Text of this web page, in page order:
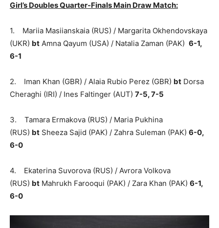
Girl’s Doubles Quarter-Finals Main Draw Match:
1. Mariia Masiianskaia (RUS) / Margarita Okhendovskaya
(UKR) bt Amna Qayum (USA) / Natalia Zaman (PAK) 6-1,
6-1
2. Iman Khan (GBR) / Alaia Rubio Perez (GBR) bt Dorsa
Cheraghi (IRI) / Ines Faltinger (AUT) 7-5, 7-5
3. Tamara Ermakova (RUS) / Maria Pukhina
(RUS) bt Sheeza Sajid (PAK) / Zahra Suleman (PAK) 6-0,
6-0
4. Ekaterina Suvorova (RUS) / Avrora Volkova
(RUS) bt Mahrukh Farooqui (PAK) / Zara Khan (PAK) 6-1,
6-0